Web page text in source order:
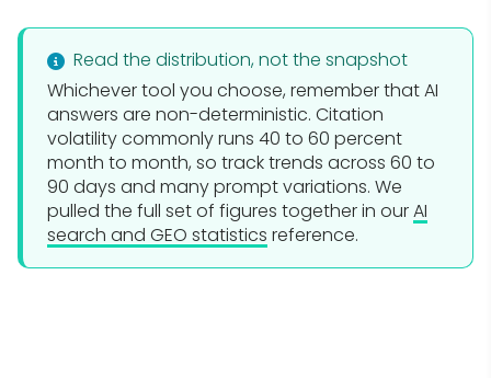
Read the distribution, not the snapshot
Whichever tool you choose, remember that AI
answers are non-deterministic. Citation
volatility commonly runs 40 to 60 percent
month to month, so track trends across 60 to
90 days and many prompt variations. We
pulled the full set of figures together in ourAI
search and GEO statistics reference.